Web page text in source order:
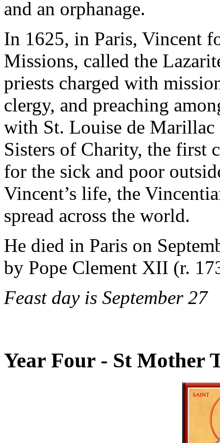
and an orphanage.
In 1625, in Paris, Vincent
Missions, called the
priests charged with
clergy, and preaching
with St. Louise de
Sisters of Charity, the first
for the sick and poor
Vincent’s life, the
spread across the world.
He died in Paris on
by Pope Clement XII (r.
Feast day is September 27
Year Four - St Mother